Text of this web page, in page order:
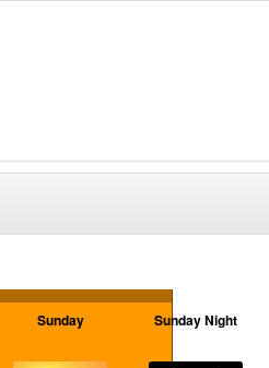
Sunday Sunday Night